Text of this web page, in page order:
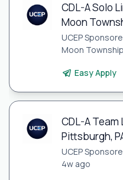
CDL-A Solo
Moon
UCEP
Moon
Easy Apply
CDL-A Team
Pittsburgh,
UCEP
4w ago